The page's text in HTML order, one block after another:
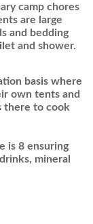
camp chores
are large
and bedding
and shower.
basis where
own tents and
there to cook
is 8 ensuring
mineral